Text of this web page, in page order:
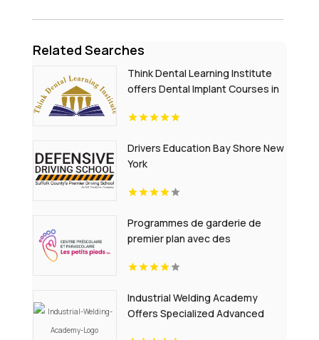
Related Searches
Think Dental Learning Institute
offers Dental Implant Courses in
Drivers Education Bay Shore New
York
Programmes de garderie de
premier plan avec des
environnements securitaires en
Industrial Welding Academy
Offers Specialized Advanced